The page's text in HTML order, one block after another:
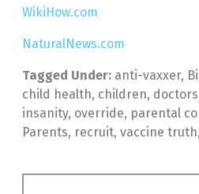
WikiHow.com
NaturalNews.com
Tagged Under: anti-vaxxer,
child health, children, doctors
insanity, override, parental
Parents, recruit, vaccine truth,